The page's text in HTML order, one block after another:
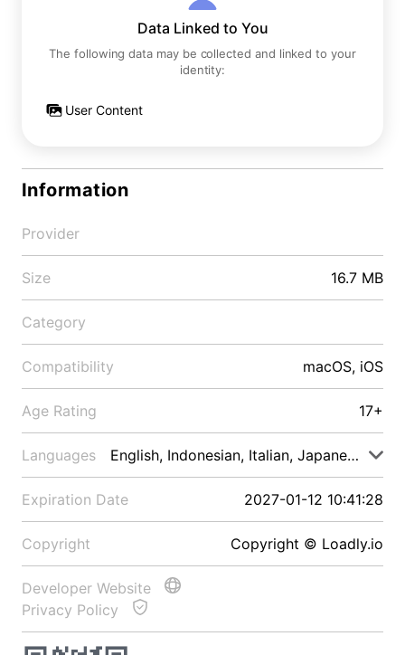
Data Linked to You
The following data may be collected and linked to your
identity:
User Content
Information
Provider
Size 16.7 MB
Category
Compatibility macOS, iOS
Age Rating 17+
Languages English, Indonesian, Italian, Japanese, Malay
Expiration Date 2027-01-12 10:41:28
Copyright Copyright © Loadly.io
Developer Website
Privacy Policy